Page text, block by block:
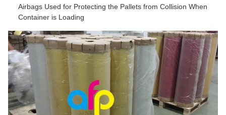
Airbags Used for Protecting the Pallets from Collision When
Container is Loading